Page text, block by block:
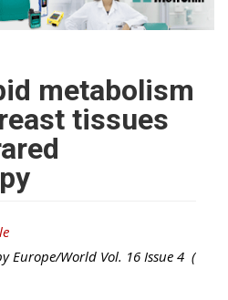
metabolism
tissues
Europe/World Vol. 16 Issue 4 (